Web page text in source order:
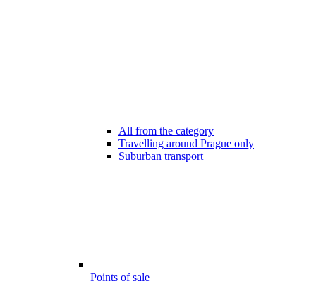
All from the category
Travelling around Prague only
Suburban transport
Points of sale